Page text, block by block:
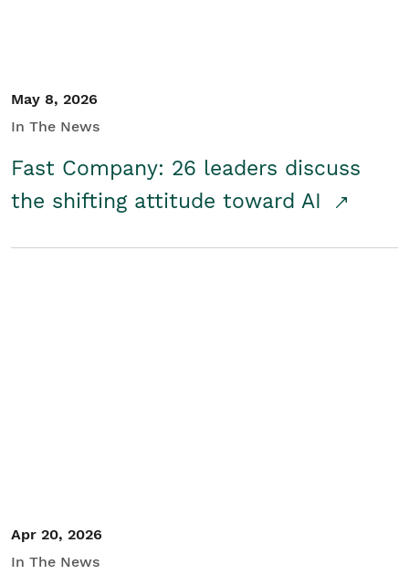
May 8, 2026
In The News
Fast Company: 26 leaders discuss
the shifting attitude toward AI
Apr 20, 2026
In The News